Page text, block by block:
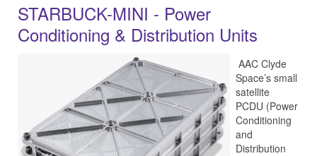
STARBUCK-MINI - Power
Conditioning & Distribution Units
AAC Clyde
Space’s small
satellite
PCDU (Power
Conditioning
and
Distribution